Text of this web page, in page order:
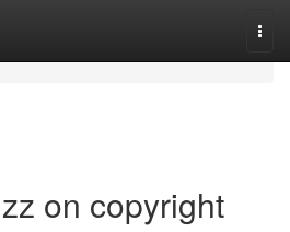
on copyright